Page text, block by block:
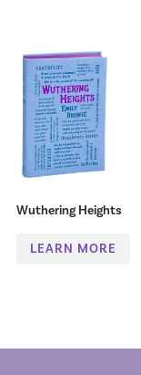
Wuthering Heights
LEARN MORE